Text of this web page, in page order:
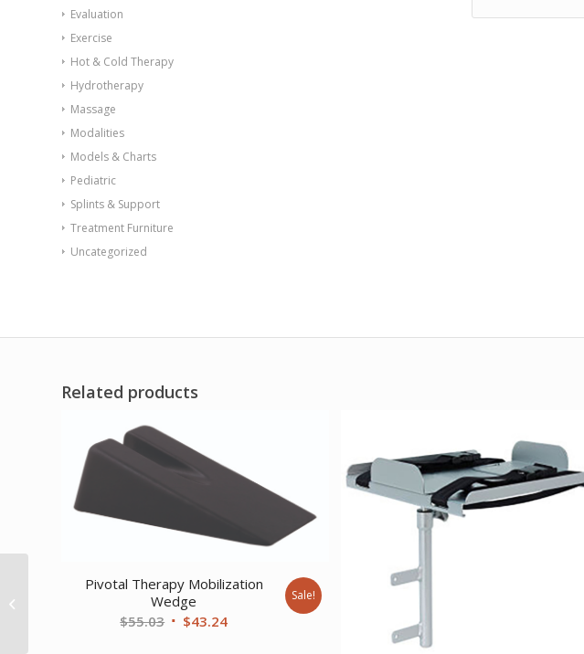
Evaluation
Exercise
Hot & Cold Therapy
Hydrotherapy
Massage
Modalities
Models & Charts
Pediatric
Splints & Support
Treatment Furniture
Uncategorized
Related products
Pivotal Therapy Mobilization
Wedge
$55.03 Original
$43.24Current
Sale!
Armedica Treatment
Hi-Lo Changing Table